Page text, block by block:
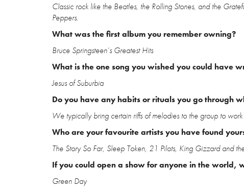
Classic rock like the Beatles, the Rolling Stones, and the
Peppers.
What was the first album you remember owning?
Bruce Springsteen’s Greatest Hits
What is the one song you wished you could have
Jesus of Suburbia
Do you have any habits or rituals you go through
We typically bring certain riffs of melodies to the group to
Who are your favourite artists you have found
The Story So Far, Sleep Token, 21 Pilots, King Gizzard and
If you could open a show for anyone in the world,
Green Day